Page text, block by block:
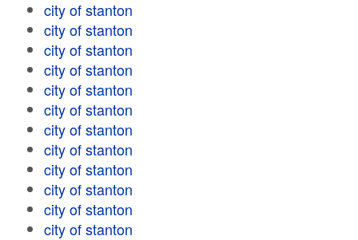
city of stanton
city of stanton
city of stanton
city of stanton
city of stanton
city of stanton
city of stanton
city of stanton
city of stanton
city of stanton
city of stanton
city of stanton